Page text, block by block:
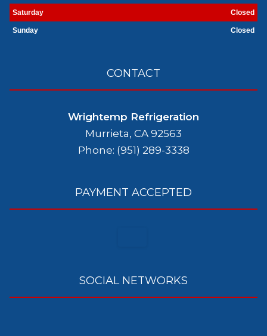
Saturday Closed
Sunday Closed
CONTACT
Wrightemp Refrigeration
Murrieta, CA 92563
Phone: (951) 289-3338
PAYMENT ACCEPTED
SOCIAL NETWORKS